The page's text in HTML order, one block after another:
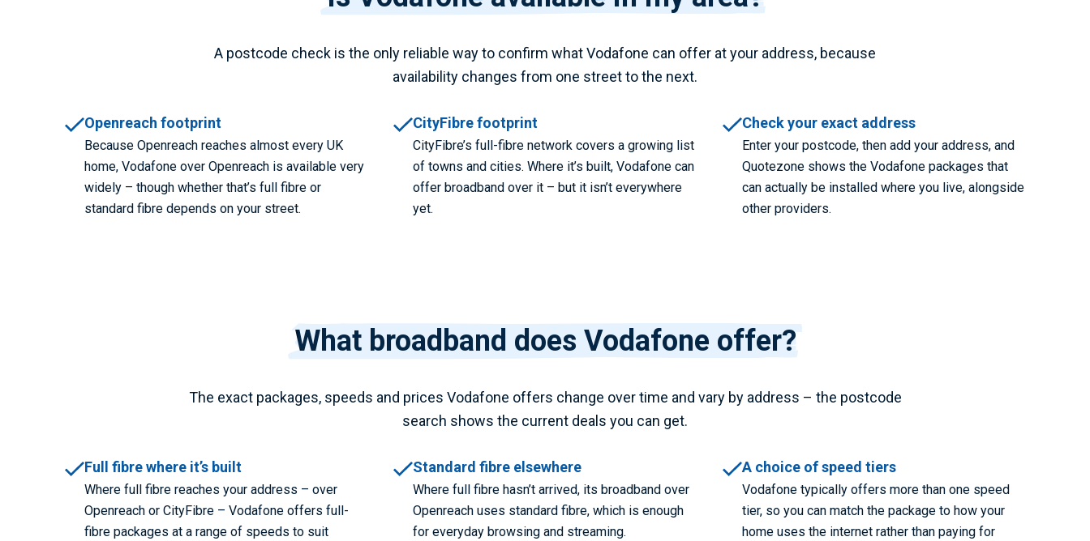
A postcode check is the only reliable way to confirm what Vodafone can offer at your address, because
availability changes from one street to the next.
Openreach footprint
Because Openreach reaches almost every UK
home, Vodafone over Openreach is available very
widely – though whether that’s full fibre or
standard fibre depends on your street.
CityFibre footprint
CityFibre’s full-fibre network covers a growing list
of towns and cities. Where it’s built, Vodafone can
offer broadband over it – but it isn’t everywhere
yet.
Check your exact address
Enter your postcode, then add your address, and
Quotezone shows the Vodafone packages that
can actually be installed where you live, alongside
other providers.
What broadband does Vodafone offer?
The exact packages, speeds and prices Vodafone offers change over time and vary by address – the postcode
search shows the current deals you can get.
Full fibre where it’s built
Where full fibre reaches your address – over
Openreach or CityFibre – Vodafone offers full-
fibre packages at a range of speeds to suit
Standard fibre elsewhere
Where full fibre hasn’t arrived, its broadband over
Openreach uses standard fibre, which is enough
for everyday browsing and streaming.
A choice of speed tiers
Vodafone typically offers more than one speed
tier, so you can match the package to how your
home uses the internet rather than paying for